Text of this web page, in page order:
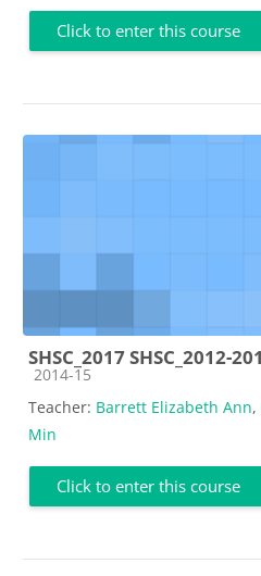
Click to enter this course
SHSC_2017 SHSC_2012-
Course category
2014-15
Teacher: Barrett Elizabeth Ann,
Min
Click to enter this course